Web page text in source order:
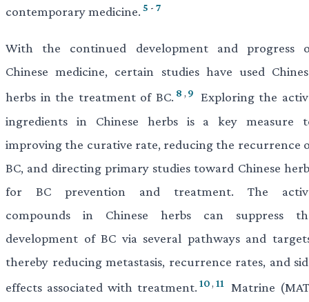
contemporary medicine. 5 - 7
With the continued development and progress
Chinese medicine, certain studies have used
herbs in the treatment of BC. 8 , 9
Exploring the
ingredients in Chinese herbs is a key measure
improving the curative rate, reducing the recurrence
BC, and directing primary studies toward Chinese
for BC prevention and treatment. The
compounds in Chinese herbs can suppress
development of BC via several pathways and
thereby reducing metastasis, recurrence rates, and
effects associated with treatment. 10 , 11
Matrine